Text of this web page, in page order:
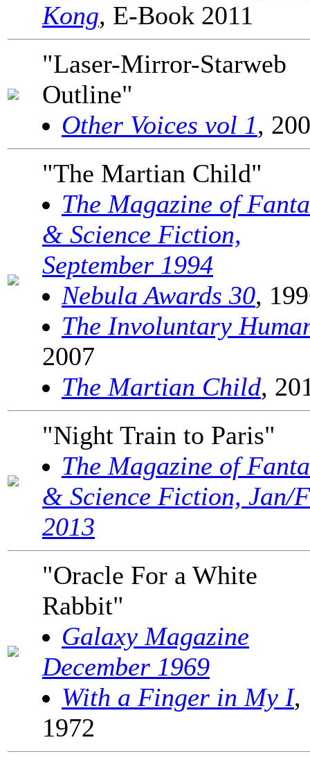
Kong, E-Book 2011
"Laser-Mirror-Starweb
Outline"
Other Voices vol 1,
"The Martian Child"
The Magazine of
& Science Fiction,
September 1994
Nebula Awards 30,
The Involuntary
2007
The Martian Child,
"Night Train to Paris"
The Magazine of
& Science Fiction, Jan/
2013
"Oracle For a White
Rabbit"
Galaxy Magazine
December 1969
With a Finger in My I,
1972